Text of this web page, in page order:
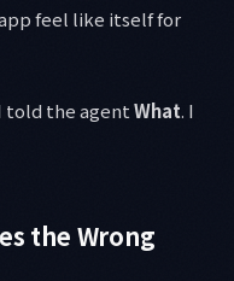
feel like itself for
told the agentWhat. I
the Wrong